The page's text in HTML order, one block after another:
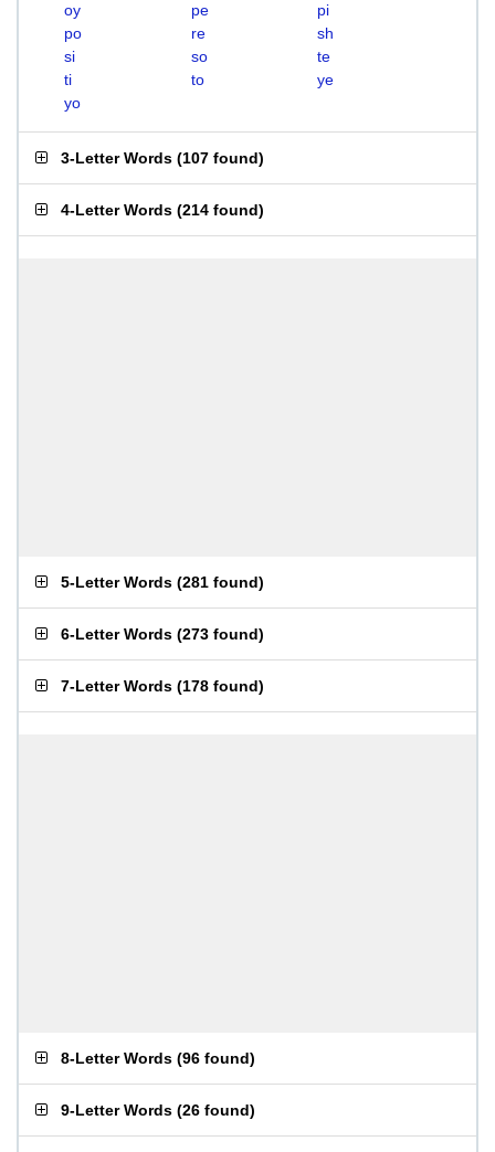
oy
pe
pi
po
re
sh
si
so
te
ti
to
ye
yo
3-Letter Words (107 found)
4-Letter Words (214 found)
5-Letter Words (281 found)
6-Letter Words (273 found)
7-Letter Words (178 found)
8-Letter Words (96 found)
9-Letter Words (26 found)